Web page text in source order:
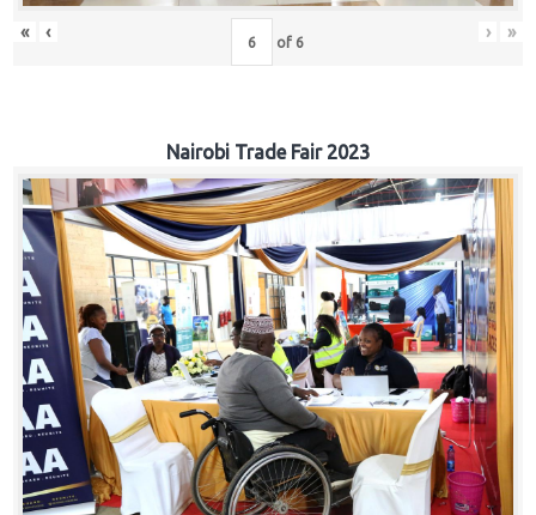
« ‹ of 6 › »
Nairobi Trade Fair 2023